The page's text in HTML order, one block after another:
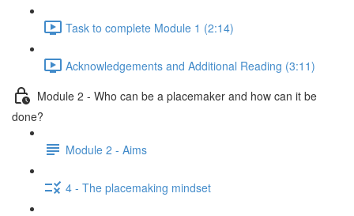
Task to complete Module 1 (2:14)
Acknowledgements and Additional Reading (3:11)
Module 2 - Who can be a placemaker and how can it be
done?
Module 2 - Aims
4 - The placemaking mindset